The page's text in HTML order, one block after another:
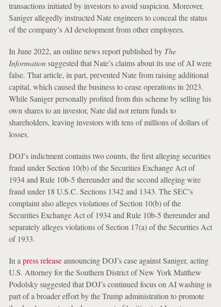
transactions initiated by investors to avoid suspicion. Moreover,
Saniger allegedly instructed Nate engineers to conceal the status
of the company’s AI development from other employees.
In June 2022, an online news report published by The
Informationsuggested that Nate’s claims about its use of AI were
false. That article, in part, prevented Nate from raising additional
capital, which caused the business to cease operations in 2023.
While Saniger personally profited from this scheme by selling his
own shares to an investor, Nate did not return funds to
shareholders, leaving investors with tens of millions of dollars of
losses.
DOJ’s indictment contains two counts, the first alleging securities
fraud under Section 10(b) of the Securities Exchange Act of
1934 and Rule 10b-5 thereunder and the second alleging wire
fraud under 18 U.S.C. Sections 1342 and 1343. The SEC’s
complaint also alleges violations of Section 10(b) of the
Securities Exchange Act of 1934 and Rule 10b-5 thereunder and
separately alleges violations of Section 17(a) of the Securities Act
of 1933.
In a press releaseannouncing DOJ’s case against Saniger, acting
U.S. Attorney for the Southern District of New York Matthew
Podolsky suggested that DOJ’s continued focus on AI washing is
part of a broader effort by the Trump administration to promote